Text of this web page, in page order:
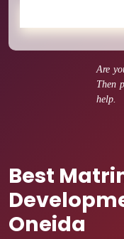
Are
Then
help.
Best
Oneida